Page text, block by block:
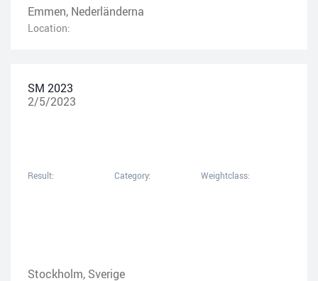
Emmen, Nederländerna
Location:
SM 2023
2/5/2023
Result: Category: Weightclass:
Stockholm, Sverige